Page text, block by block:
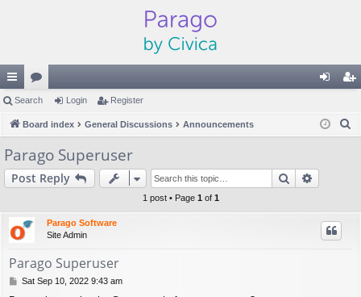
ui
ck
lin
ks
or
u
s
in ist
Search Login Register
Board index General Discussions Announcements
h
Parago Superuser
Post Reply Search
1 post • Page 1 of 1
Parago Software
Site Admin
Parago Superuser
PSat Sep 10, 2022 9:43 am